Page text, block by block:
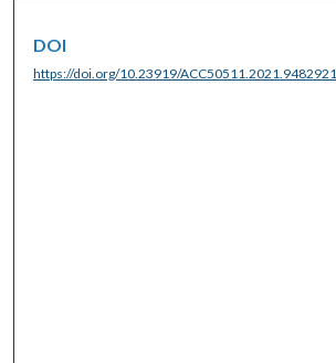
DOI
https://doi.org/10.23919/ACC50511.2021.9482921